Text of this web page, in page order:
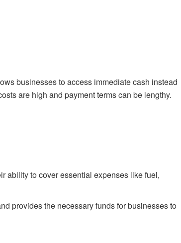
businesses to access immediate cash instead
are high and payment terms can be lengthy.
ability to cover essential expenses like fuel,
provides the necessary funds for businesses to